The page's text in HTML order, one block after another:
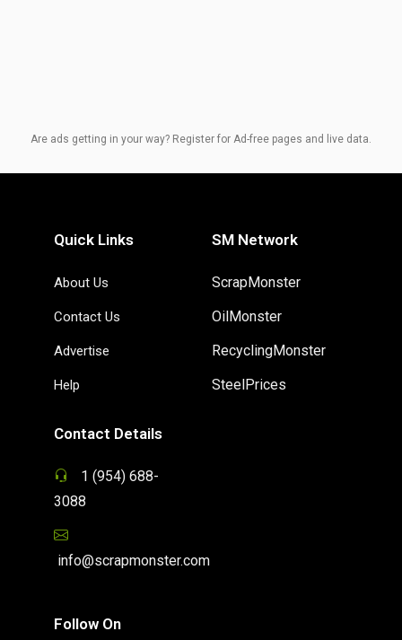
Are ads getting in your way? Register for Ad-free pages and live data.
Quick Links
About Us
Contact Us
Advertise
Help
SM Network
ScrapMonster
OilMonster
RecyclingMonster
SteelPrices
Contact Details
1 (954) 688-
3088
info@scrapmonster.com
Follow On